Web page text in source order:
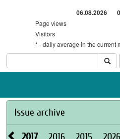
06.08.2026
Page views
Visitors
* - daily average in the current
Issue archive